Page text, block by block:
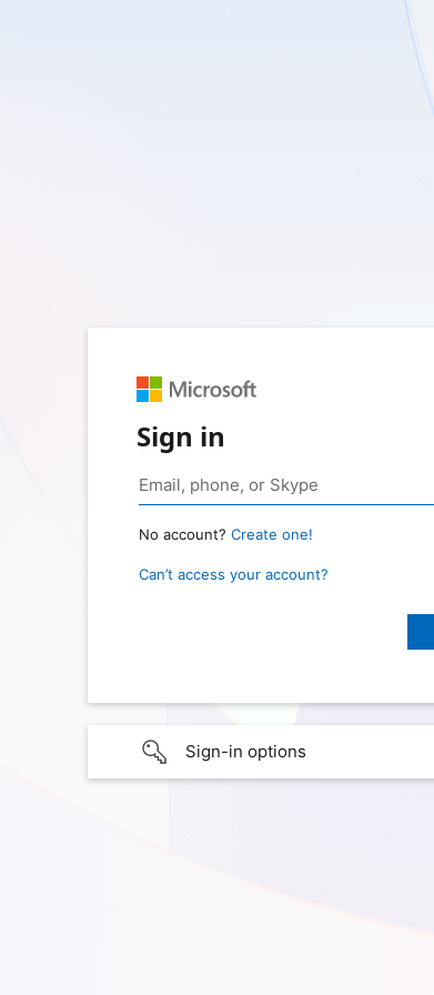
Sign in
No account? Create one!
Can’t access your account?
Sign-in options